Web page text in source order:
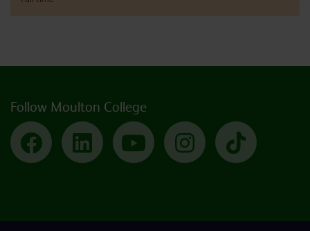
Follow Moulton College
Facebook LinkedIn YouTube Instagram TikTok